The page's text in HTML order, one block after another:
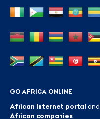
GO AFRICA ONLINE
African Internet portal and
African companies